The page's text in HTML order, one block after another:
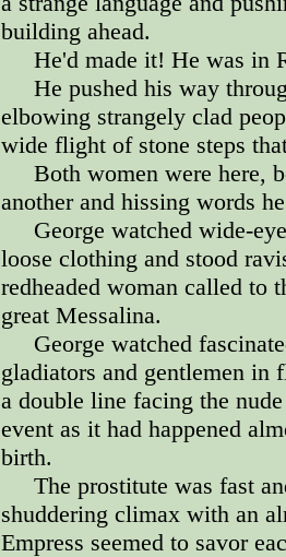
building ahead.
He'd made it! He was in
He pushed his way
elbowing strangely clad
wide flight of stone steps
Both women were here,
another and hissing words
George watched wide-
loose clothing and stood
redheaded woman called to
great Messalina.
George watched
gladiators and gentlemen in
a double line facing the
event as it had happened
birth.
The prostitute was fast
shuddering climax with an
Empress seemed to savor